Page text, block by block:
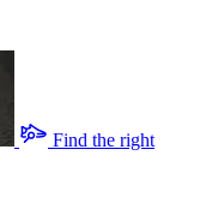
Find the right